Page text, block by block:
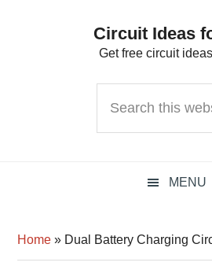
Circuit Ideas
Get free circuit
this
MENU
Home » Dual Battery Charging